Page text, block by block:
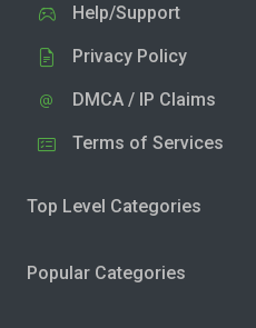
Help/Support
Privacy Policy
DMCA / IP Claims
Terms of Services
Top Level Categories
Popular Categories